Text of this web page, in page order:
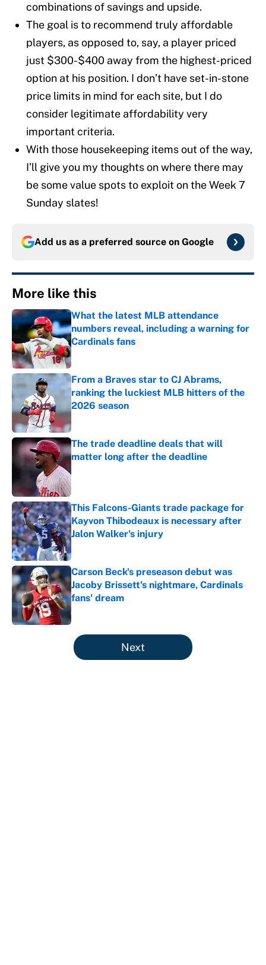
combinations of savings and upside.
The goal is to recommend truly affordable
players, as opposed to, say, a player priced
just $300-$400 away from the highest-priced
option at his position. I don’t have set-in-stone
price limits in mind for each site, but I do
consider legitimate affordability very
important criteria.
With those housekeeping items out of the way,
I’ll give you my thoughts on where there may
be some value spots to exploit on the Week 7
Sunday slates!
Add us as a preferred source on Google
More like this
What the latest MLB attendance
numbers reveal, including a warning for
Cardinals fans
Published by on Invalid Date
From a Braves star to CJ Abrams,
ranking the luckiest MLB hitters of the
2026 season
Published by on Invalid Date
The trade deadline deals that will
matter long after the deadline
This Falcons-Giants trade package for
Kayvon Thibodeaux is necessary after
Jalon Walker's injury
Published by on Invalid Date
Carson Beck's preseason debut was
Jacoby Brissett's nightmare, Cardinals
fans' dream
Published by on Invalid Date
5 related articles loaded
Next